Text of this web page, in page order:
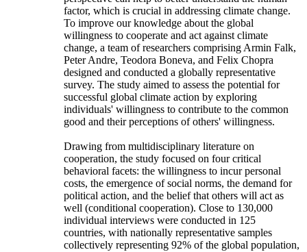
factor, which is crucial in addressing climate change.
To improve our knowledge about the global
willingness to cooperate and act against climate
change, a team of researchers comprising Armin Falk,
Peter Andre, Teodora Boneva, and Felix Chopra
designed and conducted a globally representative
survey. The study aimed to assess the potential for
successful global climate action by exploring
individuals' willingness to contribute to the common
good and their perceptions of others' willingness.
Drawing from multidisciplinary literature on
cooperation, the study focused on four critical
behavioral facets: the willingness to incur personal
costs, the emergence of social norms, the demand for
political action, and the belief that others will act as
well (conditional cooperation). Close to 130,000
individual interviews were conducted in 125
countries, with nationally representative samples
collectively representing 92% of the global population,